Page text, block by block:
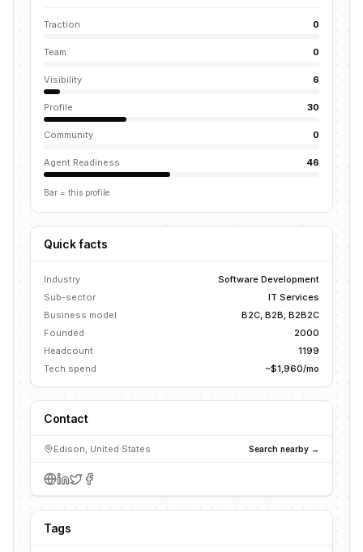
Traction 0
Team 0
Visibility 6
Profile 30
Community 0
Agent Readiness 46
Bar = this profile
Quick facts
Industry
Software Development
Sub-sector
IT Services
Business model
B2C, B2B, B2B2C
Founded
2000
Headcount
1199
Tech spend
~$1,960/mo
Contact
Edison, United States Search nearby →
Tags